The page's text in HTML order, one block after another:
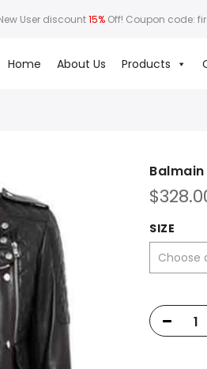
User discount15% Off! Coupon code:
Home About Us Products
$
SIZE